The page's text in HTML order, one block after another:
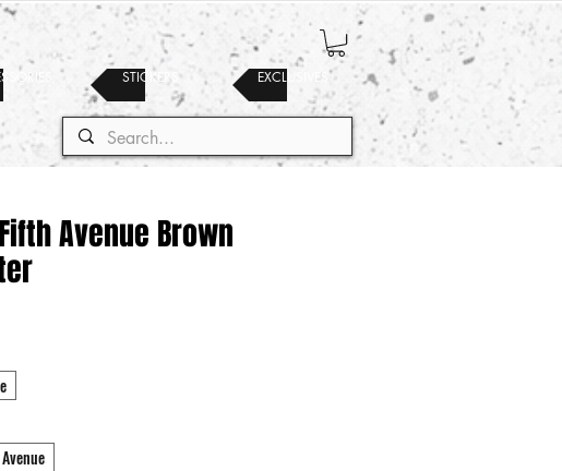
EXCLUSIVES
STICKERS
Avenue Brown